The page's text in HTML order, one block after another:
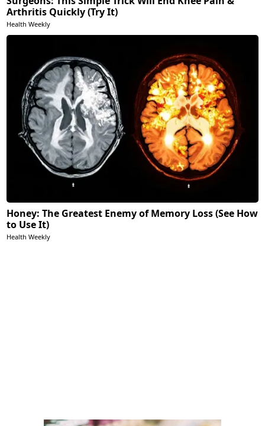
Arthritis Quickly (Try It)
Health Weekly
Honey: The Greatest Enemy of Memory Loss (See How
to Use It)
Health Weekly